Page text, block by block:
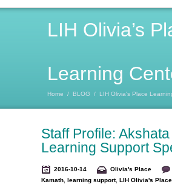
LIH Olivia’s
Learning
Home / BLOG / LIH Olivia's Place
Staff Profile:
Learning Support
2016-10-14 Olivia's Place
Kamath learning support, LIH Olivia's